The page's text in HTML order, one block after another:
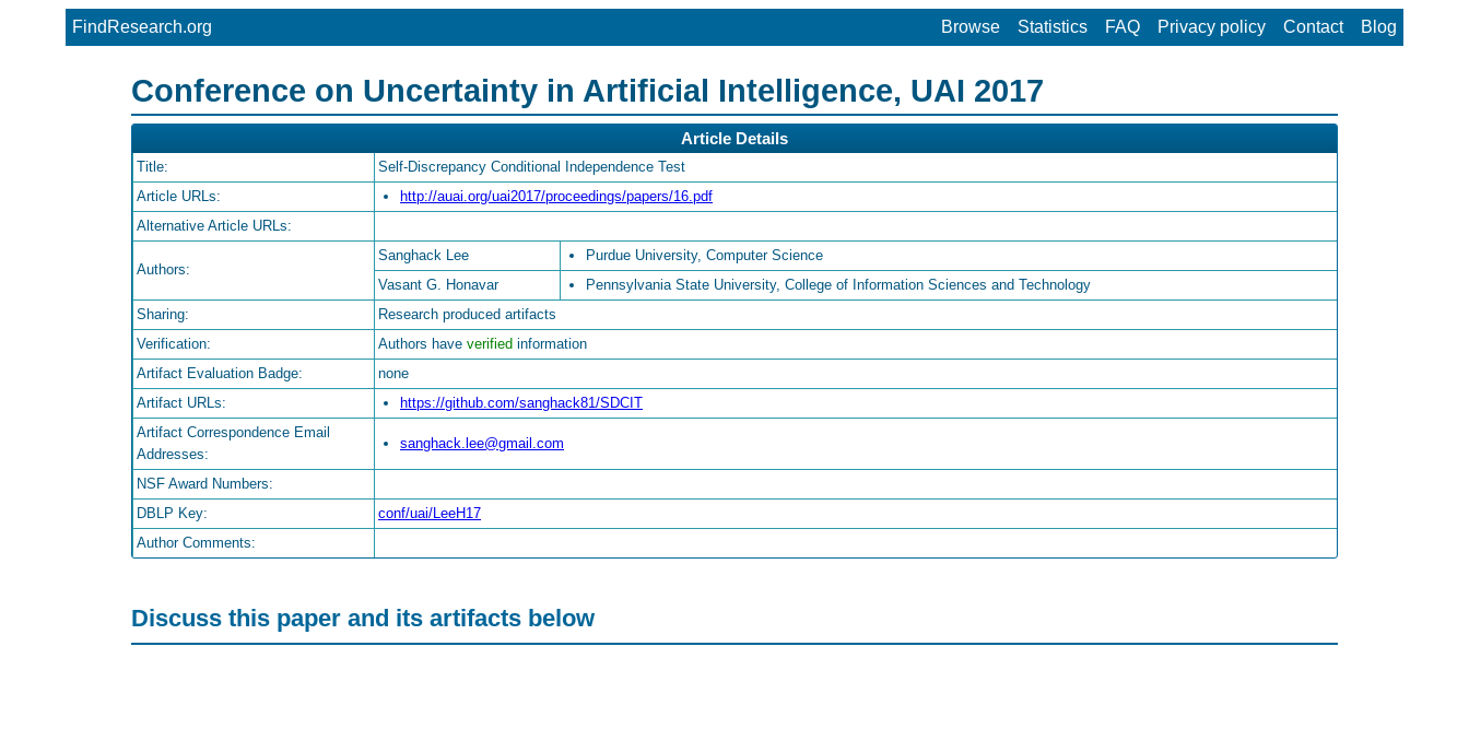
FindResearch.org Browse Statistics FAQ Privacy policy Contact Blog
Conference on Uncertainty in Artificial Intelligence, UAI 2017
Article Details
Title:
Self-Discrepancy Conditional Independence Test
Article URLs:
http://auai.org/uai2017/proceedings/papers/16.pdf
Alternative Article URLs:
Authors:
Sanghack Lee
Purdue University, Computer Science
Vasant G. Honavar
Pennsylvania State University, College of Information Sciences and Technology
Sharing:
Research produced artifacts
Verification:
Authors have verified information
Artifact Evaluation Badge:
none
Artifact URLs:
https://github.com/sanghack81/SDCIT
Artifact Correspondence Email
Addresses:
sanghack.lee@gmail.com
NSF Award Numbers:
DBLP Key:
conf/uai/LeeH17
Author Comments:
Discuss this paper and its artifacts below